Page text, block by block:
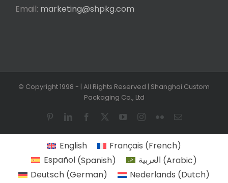
Email: marketing@shpkg.com
© Copyright 1998 - | All Rights Reserved | Shanghai Custom
Packaging Co., Ltd
PinterestLinkedInFacebook YouTubeInstagram
FlickrEmail
English Français (French)
Español(Spanish) العربية (Arabic)
Deutsch (German) Nederlands (Dutch)